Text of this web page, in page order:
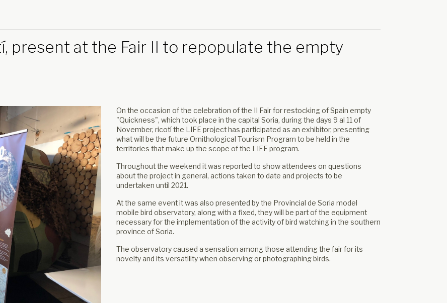
present at the Fair II to repopulate the empty
On the occasion of the celebration of the II Fair for restocking of Spain empty
"Quickness", which took place in the capital Soria, during the days 9 al 11 of
November, ricotí the LIFE project has participated as an exhibitor, presenting
what will be the future Ornithological Tourism Program to be held in the
territories that make up the scope of the LIFE program.
Throughout the weekend it was reported to show attendees on questions
about the project in general, actions taken to date and projects to be
undertaken until 2021.
At the same event it was also presented by the Provincial de Soria model
mobile bird observatory, along with a fixed, they will be part of the equipment
necessary for the implementation of the activity of bird watching in the southern
province of Soria.
The observatory caused a sensation among those attending the fair for its
novelty and its versatility when observing or photographing birds.